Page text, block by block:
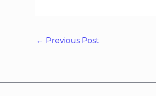
← Previous Post